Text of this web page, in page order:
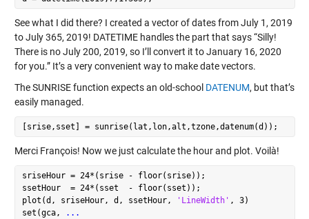
See what I did there? I created a vector of dates from July 1, 2019
to July 365, 2019! DATETIME handles the part that says “Silly!
There is no July 200, 2019, so I’ll convert it to January 16, 2020
for you.” It’s a very convenient way to make date vectors.
The SUNRISE function expects an old-school DATENUM, but that’s
easily managed.
Merci François! Now we just calculate the hour and plot. Voilà!
sriseHour = 24*(srise - floor(srise));
ssetHour  = 24*(sset  - floor(sset));
plot(d, sriseHour, d, ssetHour,
'LineWidth' , 3)
set(gca,
...